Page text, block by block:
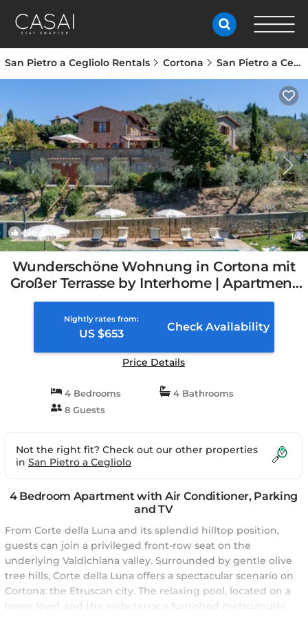
San Pietro a Cegliolo Rentals Cortona San Pietro a Cegliolo
New 1/4
Wunderschöne Wohnung in Cortona mit
Großer Terrasse by Interhome | Apartment
in Cortona, Italy
Nightly rates from:
US $653
Check Availability
Price Details
4 Bedrooms
4 Bathrooms
8 Guests
Not the right fit? Check out our other properties
in San Pietro a Cegliolo
4 Bedroom Apartment with Air Conditioner, Parking
and TV
From Corte della Luna and its splendid hilltop position,
guests can join a privileged front-row seat on the
underlying Valdichiana valley. Surrounded by gentle olive
tree hills, Corte della Luna offers a spectacular scenario on
Cortona: the Etruscan city. The relaxing pool, located on a
lower level, and the wide terrace furnished meticulously,